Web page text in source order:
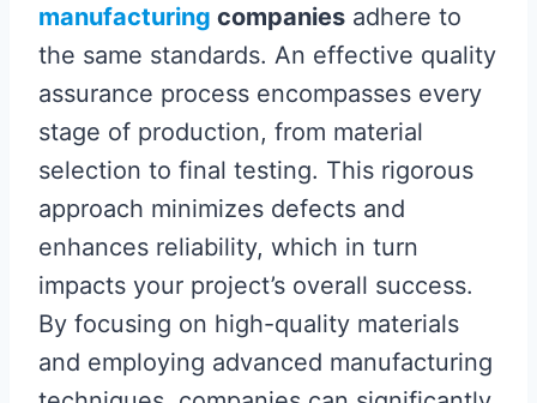
manufacturing companies adhere to
the same standards. An effective quality
assurance process encompasses every
stage of production, from material
selection to final testing. This rigorous
approach minimizes defects and
enhances reliability, which in turn
impacts your project’s overall success.
By focusing on high-quality materials
and employing advanced manufacturing